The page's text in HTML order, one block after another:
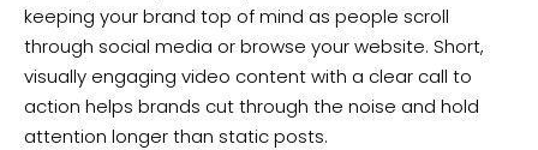
keeping your brand top of mind as people scroll
through social media or browse your website. Short,
visually engaging video content with a clear call to
action helps brands cut through the noise and hold
attention longer than static posts.